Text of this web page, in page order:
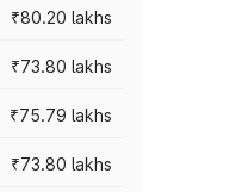
₹80.20 lakhs
₹73.80 lakhs
₹75.79 lakhs
₹73.80 lakhs